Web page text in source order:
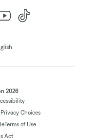
2026
Choices
Terms of Use
Act